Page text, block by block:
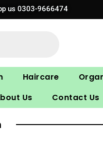
us 0303-9666474
Haircare
Us Contact Us